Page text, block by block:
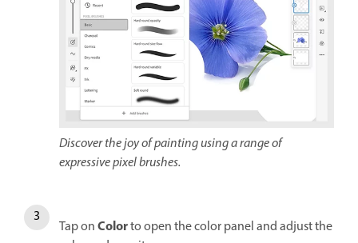
Discover the joy of painting using a range of
expressive pixel brushes.
Tap onColorto open the color panel and adjust the